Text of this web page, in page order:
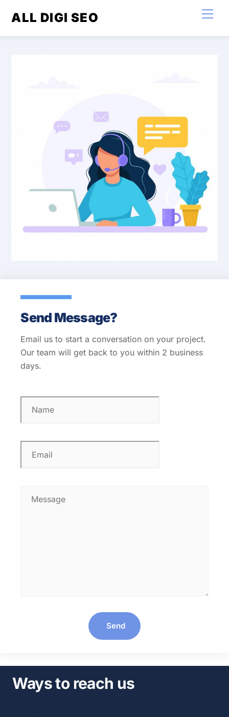
ALL DIGI SEO
Send Message?
Email us to start a conversation on your project.
Our team will get back to you within 2 business
days.
Send
Ways to reach us